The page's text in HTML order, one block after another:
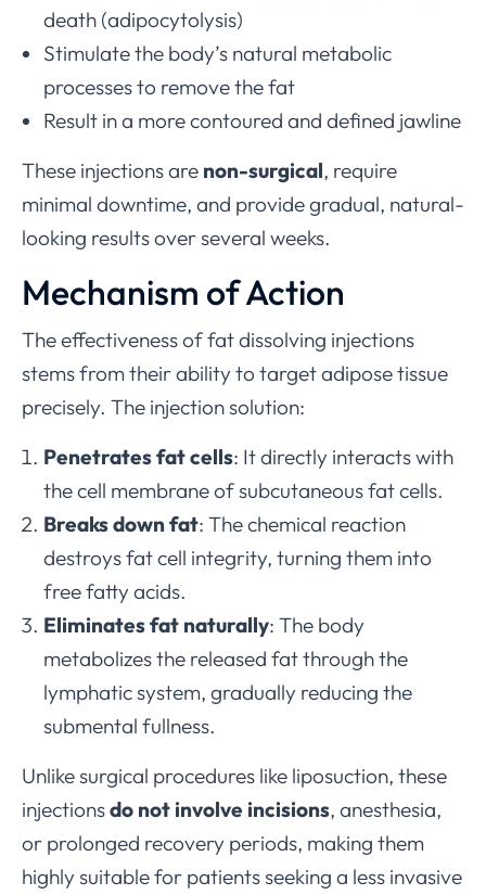
death (adipocytolysis)
Stimulate the body’s natural metabolic
processes to remove the fat
Result in a more contoured and defined jawline
These injections are non-surgical, require
minimal downtime, and provide gradual, natural-
looking results over several weeks.
Mechanism of Action
The effectiveness of fat dissolving injections
stems from their ability to target adipose tissue
precisely. The injection solution:
Penetrates fat cells: It directly interacts with
the cell membrane of subcutaneous fat cells.
Breaks down fat: The chemical reaction
destroys fat cell integrity, turning them into
free fatty acids.
Eliminates fat naturally: The body
metabolizes the released fat through the
lymphatic system, gradually reducing the
submental fullness.
Unlike surgical procedures like liposuction, these
injectionsdo not involve incisions, anesthesia,
or prolonged recovery periods, making them
highly suitable for patients seeking a less invasive